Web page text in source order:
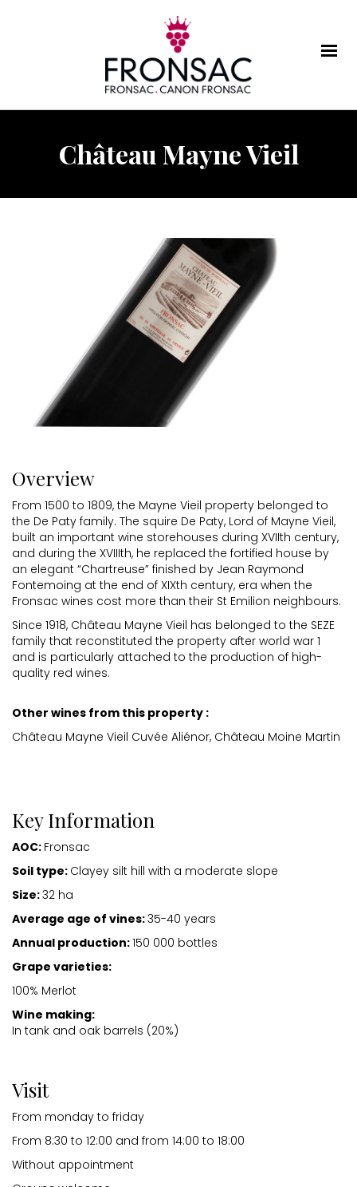
Château Mayne Vieil
Overview
From 1500 to 1809, the Mayne Vieil property belonged to
the De Paty family. The squire De Paty, Lord of Mayne Vieil,
built an important wine storehouses during XVIIth century,
and during the XVIIIth, he replaced the fortified house by
an elegant “Chartreuse” finished by Jean Raymond
Fontemoing at the end of XIXth century, era when the
Fronsac wines cost more than their St Emilion neighbours.
Since 1918, Château Mayne Vieil has belonged to the SEZE
family that reconstituted the property after world war 1
and is particularly attached to the production of high-
quality red wines.
Other wines from this property :
Château Mayne Vieil Cuvée Aliénor, Château Moine Martin
Key Information
AOC: Fronsac
Soil type: Clayey silt hill with a moderate slope
Size:32 ha
Average age of vines:35-40 years
Annual production:150 000 bottles
Grape varieties:
100% Merlot
Wine making:
In tank and oak barrels (20%)
Visit
From monday to friday
From 8:30 to 12:00 and from 14:00 to 18:00
Without appointment